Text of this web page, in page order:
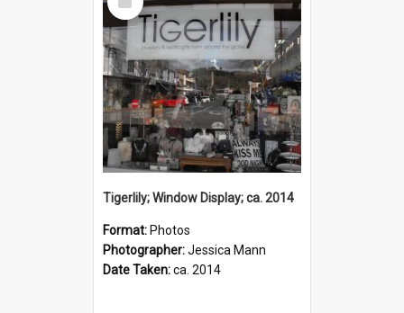
Item
Tigerlily; Window Display; ca. 2014
Format: Photos
Photographer:Jessica Mann
Date Taken:ca. 2014